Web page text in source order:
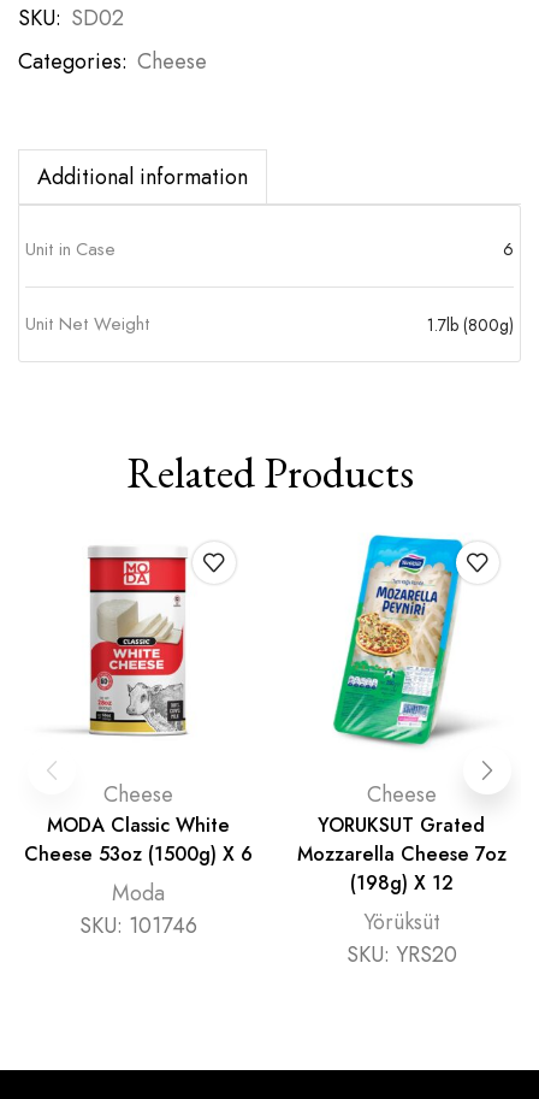
SKU: SD02
Categories: Cheese
Additional information
Unit in Case 6
Unit Net Weight 1.7lb (800g)
Related Products
Cheese
MODA Classic White
Cheese 53oz (1500g) X 6
Moda
SKU: 101746
Cheese
YORUKSUT Grated
Mozzarella Cheese 7oz
(198g) X 12
Yörüksüt
SKU: YRS20